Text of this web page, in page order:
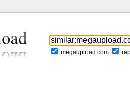
megaupload.com